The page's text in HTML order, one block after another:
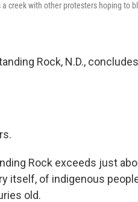
creek with other protesters hoping to
Rock, N.D.,
Rock exceeds just
itself, of indigenous
old.